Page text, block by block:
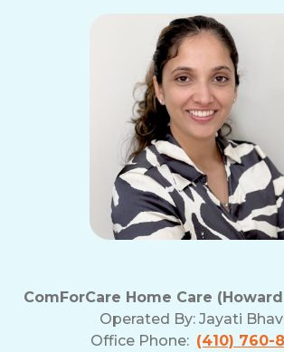
ComForCare Home Care
Operated By: Jayati
Office Phone: (410) 760-